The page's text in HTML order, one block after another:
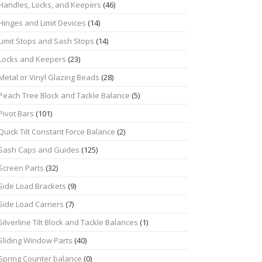
Locks, and Keepers (46)
and Limit Devices (14)
Stops and Sash Stops (14)
and Keepers (23)
or Vinyl Glazing Beads (28)
Tree Block and Tackle Balance (5)
Bars (101)
Tilt Constant Force Balance (2)
Caps and Guides (125)
Parts (32)
Load Brackets (9)
Load Carriers (7)
Tilt Block and Tackle Balances (1)
Window Parts (40)
Counter balance (0)